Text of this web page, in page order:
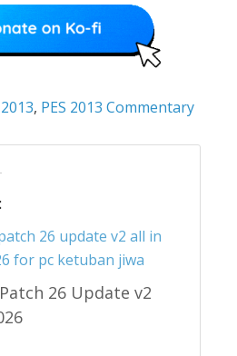
, PES 2013 Commentary
Patch 26 Update v2